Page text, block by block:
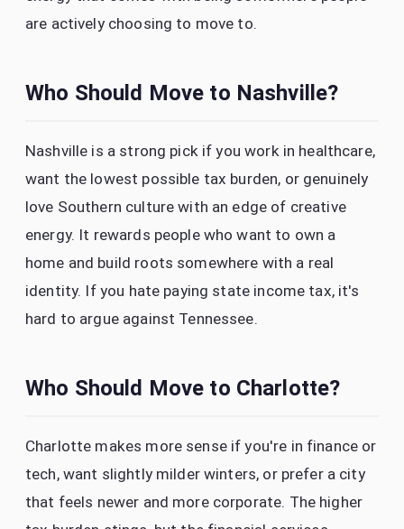
are actively choosing to move to.
Who Should Move to Nashville?
Nashville is a strong pick if you work in healthcare,
want the lowest possible tax burden, or genuinely
love Southern culture with an edge of creative
energy. It rewards people who want to own a
home and build roots somewhere with a real
identity. If you hate paying state income tax, it's
hard to argue against Tennessee.
Who Should Move to Charlotte?
Charlotte makes more sense if you're in finance or
tech, want slightly milder winters, or prefer a city
that feels newer and more corporate. The higher